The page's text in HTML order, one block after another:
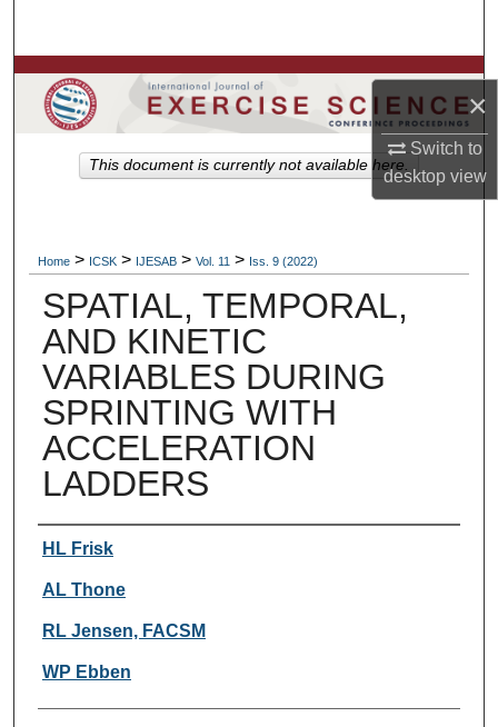
×
Switch to
desktopview
Browse Colleges, Departments, Units
My Account
Home > ICSK > IJESAB > Vol. 11 > Iss. 9 (2022)
SPATIAL, TEMPORAL,
AND KINETIC
VARIABLES DURING
SPRINTING WITH
ACCELERATION
LADDERS
Authors
HL Frisk
AL Thone
RL Jensen, FACSM
WP Ebben
This document is currently not available here.